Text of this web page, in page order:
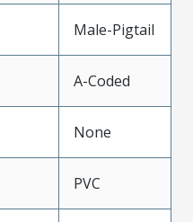
Male-Pigtail
A-Coded
None
PVC